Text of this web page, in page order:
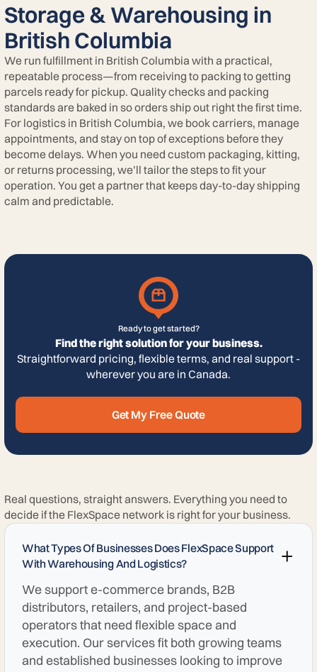
Storage & Warehousing in
British Columbia
We run fulfillment in British Columbia with a practical,
repeatable process—from receiving to packing to getting
parcels ready for pickup. Quality checks and packing
standards are baked in so orders ship out right the first time.
For logistics in British Columbia, we book carriers, manage
appointments, and stay on top of exceptions before they
become delays. When you need custom packaging, kitting,
or returns processing, we’ll tailor the steps to fit your
operation. You get a partner that keeps day-to-day shipping
calm and predictable.
Real questions, straight answers. Everything you need to
decide if the FlexSpace network is right for your business.
What Types Of Businesses Does FlexSpace Support
With Warehousing And Logistics?
We support e-commerce brands, B2B
distributors, retailers, and project-based
operators that need flexible space and
execution. Our services fit both growing teams
and established businesses looking to improve
Ready to get started?
Find the right solution for your business.
Straightforward pricing, flexible terms, and real support -
wherever you are in Canada.
Get My Free Quote